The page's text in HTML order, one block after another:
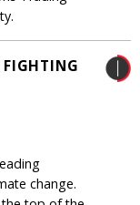
FIGHTING
change.